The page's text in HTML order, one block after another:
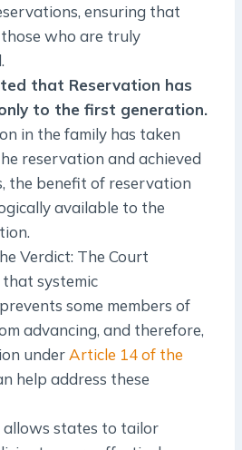
ensuring that
who are truly
that Reservation has
to the first generation.
in the family has taken
reservation and achieved
the benefit of reservation
available to the
Verdict: The Court
systemic
some members of
advancing, and therefore,
under Article 14 of the
help address these
allows states to tailor